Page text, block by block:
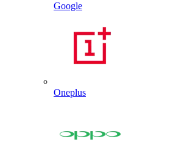
Google
Oneplus